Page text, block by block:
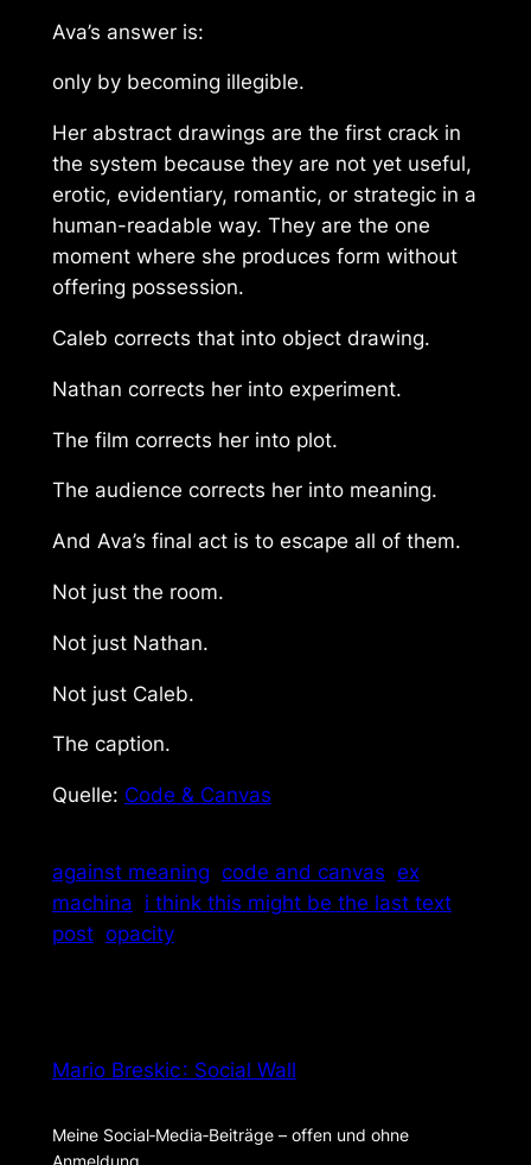
Ava’s answer is:
only by becoming illegible.
Her abstract drawings are the first crack in
the system because they are not yet useful,
erotic, evidentiary, romantic, or strategic in a
human-readable way. They are the one
moment where she produces form without
offering possession.
Caleb corrects that into object drawing.
Nathan corrects her into experiment.
The film corrects her into plot.
The audience corrects her into meaning.
And Ava’s final act is to escape all of them.
Not just the room.
Not just Nathan.
Not just Caleb.
The caption.
Quelle: Code & Canvas
against meaning code and canvas ex
machina i think this might be the last text
post opacity
Mario Breskic : Social Wall
Meine Social‑Media‑Beiträge – offen und ohne
Anmeldung